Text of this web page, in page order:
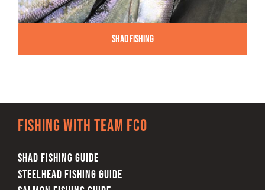
Shad Fishing
Fishing with team FCO
SHAD FISHING GUIDE
STEELHEAD FISHING GUIDE